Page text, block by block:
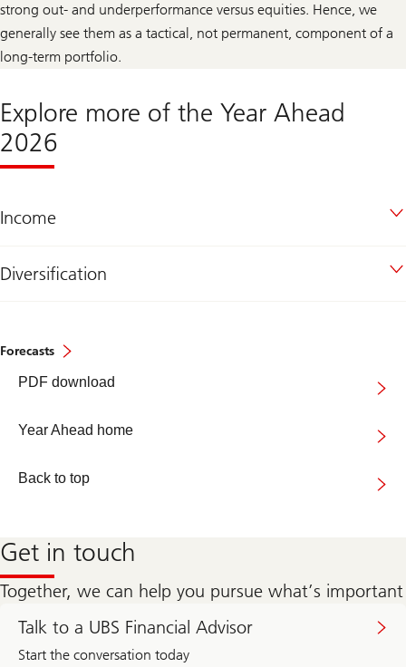
strong out- and underperformance versus equities. Hence, we
generally see them as a tactical, not permanent, component of a
long-term portfolio.
Explore more of the Year Ahead
2026
Income
Diversification
Forecasts
PDF download
Ahead
Year Ahead home
Back to top
Get in touch
Together, we can help you pursue what’s important
Talk to a UBS Financial Advisor
Start the conversation today
touch
with